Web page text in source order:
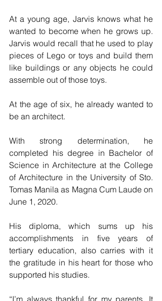
At a young age, Jarvis knows what he
wanted to become when he grows up.
Jarvis would recall that he used to play
pieces of Lego or toys and build them
like buildings or any objects he could
assemble out of those toys.
At the age of six, he already wanted to
be an architect.
With strong determination, he
completed his degree in Bachelor of
Science in Architecture at the College
of Architecture in the University of Sto.
Tomas Manila as Magna Cum Laude on
June 1, 2020.
His diploma, which sums up his
accomplishments in five years of
tertiary education, also carries with it
the gratitude in his heart for those who
supported his studies.
“I’m always thankful for my parents. It